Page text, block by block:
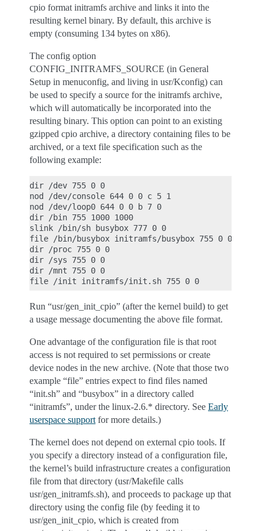
cpio format initramfs archive and links it into the
resulting kernel binary. By default, this archive is
empty (consuming 134 bytes on x86).
The config option
CONFIG_INITRAMFS_SOURCE (in General
Setup in menuconfig, and living in usr/Kconfig) can
be used to specify a source for the initramfs archive,
which will automatically be incorporated into the
resulting binary. This option can point to an existing
gzipped cpio archive, a directory containing files to be
archived, or a text file specification such as the
following example:
dir /dev 755 0 0
nod /dev/console 644 0 0 c 5 1
nod /dev/loop0 644 0 0 b 7 0
dir /bin 755 1000 1000
slink /bin/sh busybox 777 0 0
file /bin/busybox initramfs/busybox 755 0 0
dir /proc 755 0 0
dir /sys 755 0 0
dir /mnt 755 0 0
Run “usr/gen_init_cpio” (after the kernel build) to get
a usage message documenting the above file format.
One advantage of the configuration file is that root
access is not required to set permissions or create
device nodes in the new archive. (Note that those two
example “file” entries expect to find files named
“init.sh” and “busybox” in a directory called
“initramfs”, under the linux-2.6.* directory. See Early
userspace support for more details.)
The kernel does not depend on external cpio tools. If
you specify a directory instead of a configuration file,
the kernel’s build infrastructure creates a configuration
file from that directory (usr/Makefile calls
usr/gen_initramfs.sh), and proceeds to package up that
directory using the config file (by feeding it to
usr/gen_init_cpio, which is created from